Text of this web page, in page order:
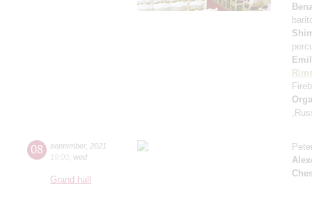
08 september, 2021
19:00 wed
Grand hall